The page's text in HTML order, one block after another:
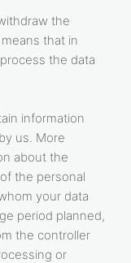
the
that in
the data
information
us. More
about the
the personal
your data
period planned,
the controller
or